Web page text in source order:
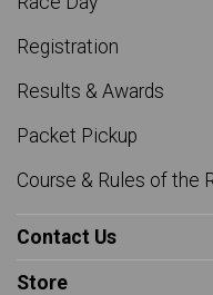
Registration
Results & Awards
Packet Pickup
Course & Rules of the
Contact Us
Store